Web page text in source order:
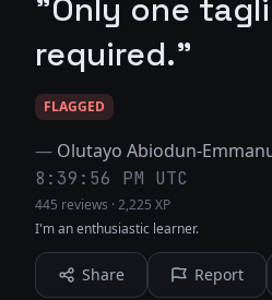
"Only one
required."
FLAGGED
— Olutayo Abiodun-
8:39:56 PM UTC
445 reviews ·2,225 XP
I'm an enthusiastic learner.
Share Report